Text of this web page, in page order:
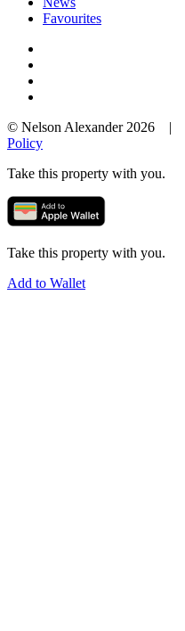
Favourites
© Nelson Alexander 2026 |
Policy
Take this property with you.
Take this property with you.
Add to Wallet